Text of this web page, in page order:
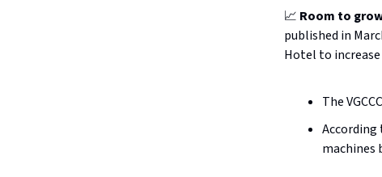
📈 Room to
published in
Hotel to
The
According
machines